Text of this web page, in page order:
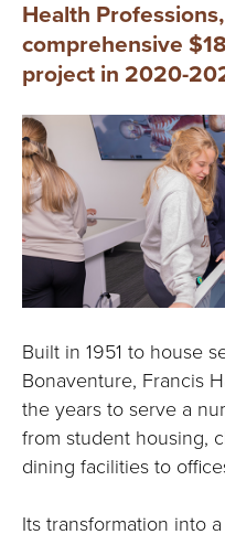
Health
comprehensive
project in 2020-
Built in 1951 to house
Bonaventure, Francis
the years to serve a
from student housing,
dining facilities to
Its transformation into